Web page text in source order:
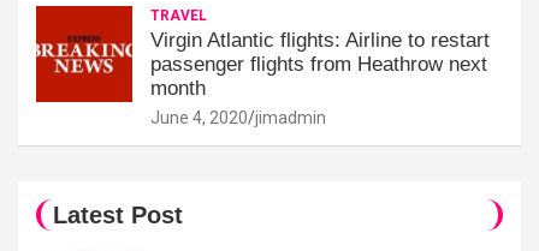
TRAVEL
Virgin Atlantic flights: Airline to restart
passenger flights from Heathrow next
month
June 4, 2020 jimadmin
Latest Post